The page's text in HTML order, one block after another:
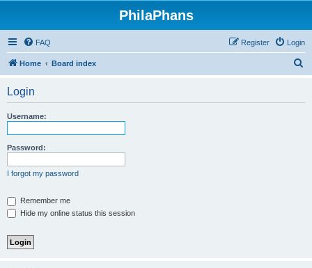
PhilaPhans
FAQ Login
Register
Home Board index
Login
Username:
Password:
I forgot my password
Remember me
Hide my online status this session